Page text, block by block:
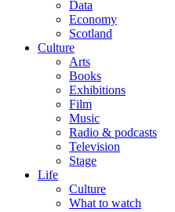
Data
Economy
Scotland
Culture
Arts
Books
Exhibitions
Film
Music
Radio & podcasts
Television
Stage
Life
Culture
What to watch